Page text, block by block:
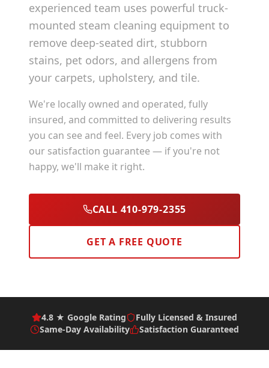
experienced team uses powerful truck-
mounted steam cleaning equipment to
remove deep-seated dirt, stubborn
stains, pet odors, and allergens from
your carpets, upholstery, and tile.
We're locally owned and operated, fully
insured, and committed to delivering results
you can see and feel. Every job comes with
our satisfaction guarantee — if you're not
happy, we'll make it right.
CALL 410-979-2355
GET A FREE QUOTE
4.8 ★ Google Rating
Fully Licensed & Insured
Same-Day Availability
Satisfaction Guaranteed